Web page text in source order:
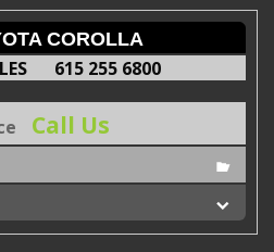
COROLLA
615 255 6800
Call Us